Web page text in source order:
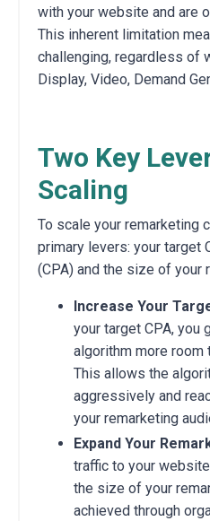
with your website and are
This inherent limitation
challenging, regardless of
Display, Video, Demand
Two Key
Scaling
To scale your remarketing
primary levers: your target
(CPA) and the size of your
Increase Your
your target CPA, you
algorithm more room
This allows the
aggressively and
your remarketing
Expand Your
traffic to your
the size of your
achieved through